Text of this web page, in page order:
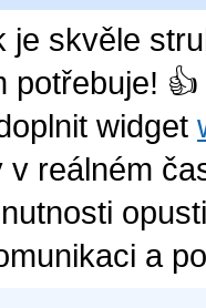
je skvěle
potřebuje!
widget
v reálném
a